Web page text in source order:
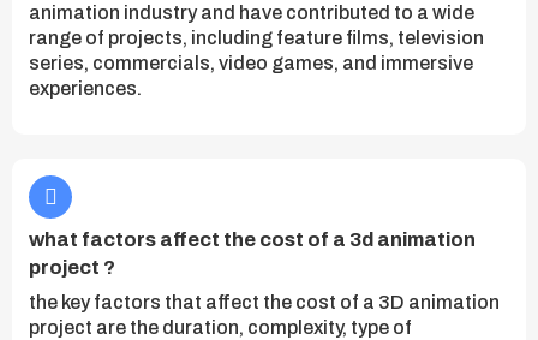
animation industry and have contributed to a wide
range of projects, including feature films, television
series, commercials, video games, and immersive
experiences.
what factors affect the cost of a 3d animation
project ?
the key factors that affect the cost of a 3D animation
project are the duration, complexity, type of